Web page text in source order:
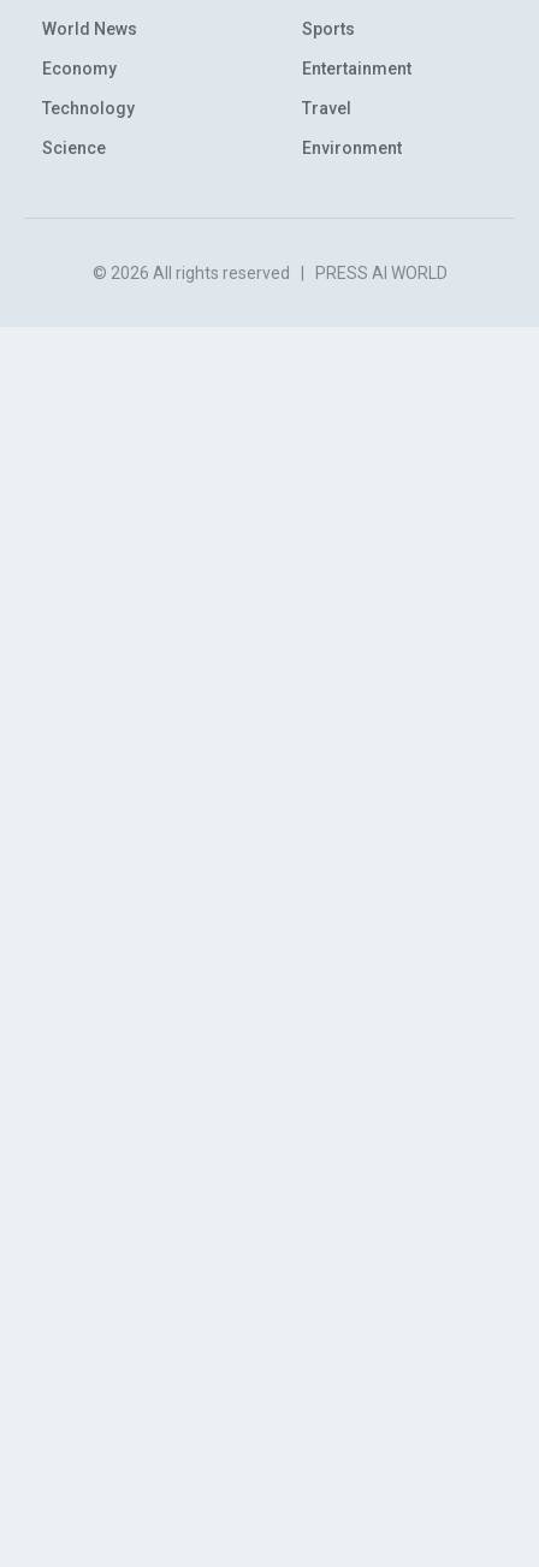
World News
Economy
Technology
Science
Sports
Entertainment
Travel
Environment
© 2026 All rights reserved PRESS AI WORLD